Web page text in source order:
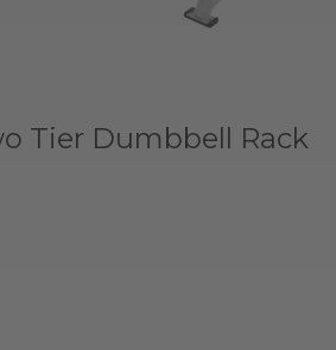
Tier Dumbbell Rack